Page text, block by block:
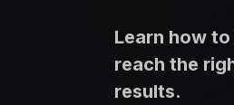
Learn how
reach the
results.